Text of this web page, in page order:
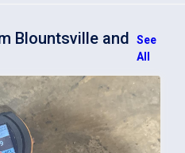
Blountsville and
See
All